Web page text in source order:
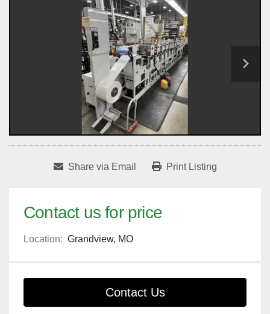
Share via Email Print Listing
Contact us for price
Location: Grandview, MO
Contact Us